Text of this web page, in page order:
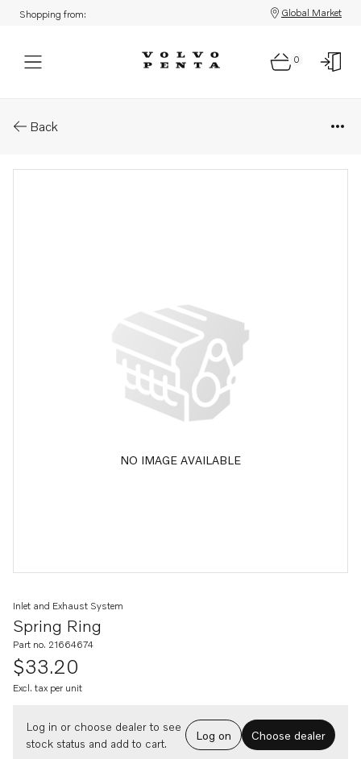
Shopping from: Global Market
0
Back
NO IMAGE AVAILABLE
Spring Ring
Inlet and Exhaust System
Part no. 21664674
$33.20
Excl. tax per unit
Log in or choose dealer to see
stock status and add to cart.
Log on Choose dealer